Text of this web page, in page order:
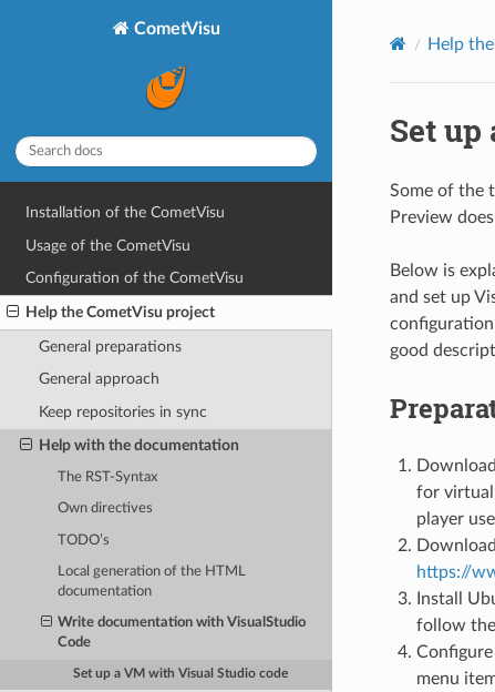
CometVisu
Installation of the CometVisu
Usage of the CometVisu
Configuration of the CometVisu
Help the CometVisu project
General preparations
General approach
Keep repositories in sync
Help with the documentation
The RST-Syntax
Own directives
TODO’s
Local generation of the HTML
documentation
Write documentation with VisualStudio
Code
Set up a VM with Visual Studio code
Help
Set up
Some of the
Preview
Below is
and set up
good
for virtual
player
https://
Install
follow
menu